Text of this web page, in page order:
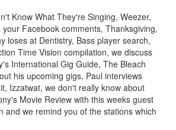
Know What They're Singing, Weezer,
your Facebook comments, Thanksgiving,
loses at Dentistry, Bass player search,
Time Vision compilation, we discuss
International Gig Guide, The Bleach
his upcoming gigs, Paul interviews
Izzatwat, we don't really know about
Movie Review with this weeks guest
and we remind you of the stations which